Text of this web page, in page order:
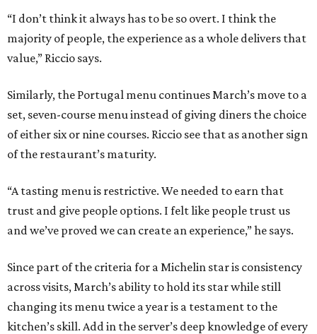
“I don’t think it always has to be so overt. I think the
majority of people, the experience as a whole delivers that
value,” Riccio says.
Similarly, the Portugal menu continues March’s move to a
set, seven-course menu instead of giving diners the choice
of either six or nine courses. Riccio see that as another sign
of the restaurant’s maturity.
“A tasting menu is restrictive. We needed to earn that
trust and give people options. I felt like people trust us
and we’ve proved we can create an experience,” he says.
Since part of the criteria for a Michelin star is consistency
across visits, March’s ability to hold its star while still
changing its menu twice a year is a testament to the
kitchen’s skill. Add in the server’s deep knowledge of every